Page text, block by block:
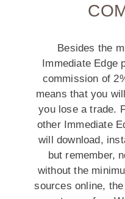
Besides the
Immediate Edge
commission of
means that you
you lose a trade.
other Immediate
will download,
but remember,
without the
sources online,